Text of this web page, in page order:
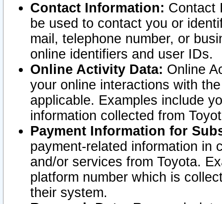
Contact Information: Contact
be used to contact you or
mail, telephone number, or
online identifiers and user IDs.
Online Activity Data: Online
your online interactions with
applicable. Examples include
information collected from
Payment Information for
payment-related information in
and/or services from Toyota.
platform number which is
their system.